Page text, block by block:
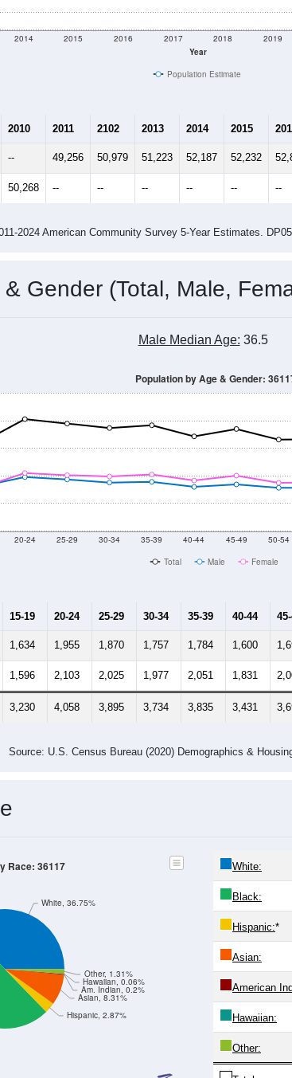
Year
2014 2015 2016 2017 2018 2019
Population Estimate
2010 2011 2102 2013 2014 2015
-- 49,256 50,979 51,223 52,187 52,232
50,268 -- -- -- -- -- --
2024 American Community Survey 5-Year Estimates.
Gender (Total, Male,
Male Median Age: 36.5
20-24 25-29 30-34 35-39 40-44 45-49 50-54
Population by Age & Gender:
Total Male Female
15-19 20-24 25-29 30-34 35-39 40-44
1,634 1,955 1,870 1,757 1,784 1,600
1,596 2,103 2,025 1,977 2,051 1,831
3,230 4,058 3,895 3,734 3,835 3,431
Source: U.S. Census Bureau (2020) Demographics &
Hispanic, 2.87%
Asian, 8.31%
Am. Indian, 0.2%
Hawaiian, 0.06%
Other, 1.31%
White, 36.75%
Race: 36117 White:
Black:
Hispanic:*
Asian:
American
Hawaiian:
Other: